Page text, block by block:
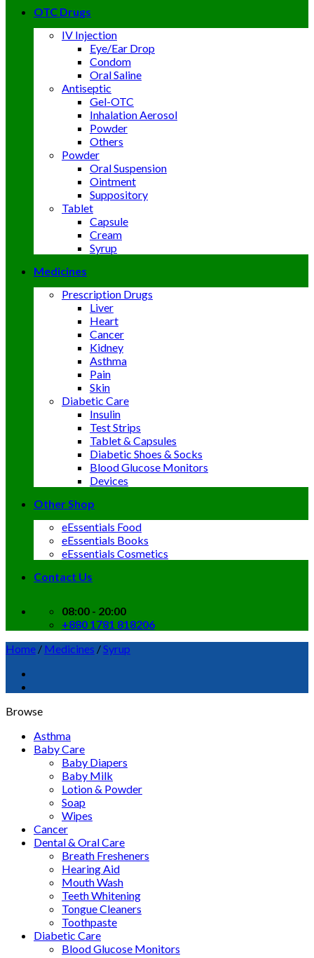
OTC Drugs
IV Injection
Eye/Ear Drop
Condom
Oral Saline
Antiseptic
Gel-OTC
Inhalation Aerosol
Powder
Others
Powder
Oral Suspension
Ointment
Suppository
Tablet
Capsule
Cream
Syrup
Medicines
Prescription Drugs
Liver
Heart
Cancer
Kidney
Asthma
Pain
Skin
Diabetic Care
Insulin
Test Strips
Tablet & Capsules
Diabetic Shoes & Socks
Blood Glucose Monitors
Devices
Other Shop
eEssentials Food
eEssentials Books
eEssentials Cosmetics
Contact Us
08:00 - 20:00
+880 1781 818206
Home / Medicines /Syrup
Browse
Asthma
Baby Care
Baby Diapers
Baby Milk
Lotion & Powder
Soap
Wipes
Cancer
Dental & Oral Care
Breath Fresheners
Hearing Aid
Mouth Wash
Teeth Whitening
Tongue Cleaners
Toothpaste
Diabetic Care
Blood Glucose Monitors